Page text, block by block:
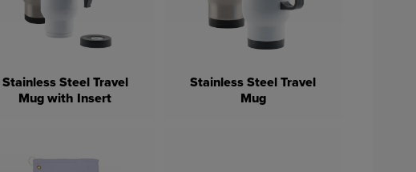
Stainless Steel Travel
Mug with Insert
Stainless Steel Travel
Mug